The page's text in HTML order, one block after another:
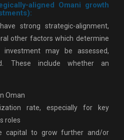
aligned Omani growth
strong strategic-alignment,
other factors which determine
may be assessed,
These include whether an
Oman
rate, especially for key
roles
capital to grow further and/or